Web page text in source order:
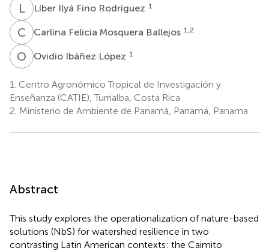
LI Líber Ilyá Fino Rodríguez 1
C FCarlina Felicia Mosquera Ballejos 1,2
O Ovidio Ibáñez López 1
1. Centro Agronómico Tropical de Investigación y
Enseñanza (CATIE), Turrialba, Costa Rica
2. Ministerio de Ambiente de Panamá, Panamá, Panama
Abstract
This study explores the operationalization of nature-based
solutions (NbS) for watershed resilience in two
contrasting Latin American contexts: the Caimito